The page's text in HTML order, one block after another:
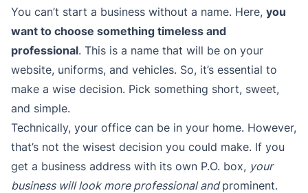
You can’t start a business without a name. Here, you
want to choose something timeless and
professional. This is a name that will be on your
website, uniforms, and vehicles. So, it’s essential to
make a wise decision. Pick something short, sweet,
and simple.
Technically, your office can be in your home. However,
that’s not the wisest decision you could make. If you
get a business address with its own P.O. box, your
business will look more professional andprominent.